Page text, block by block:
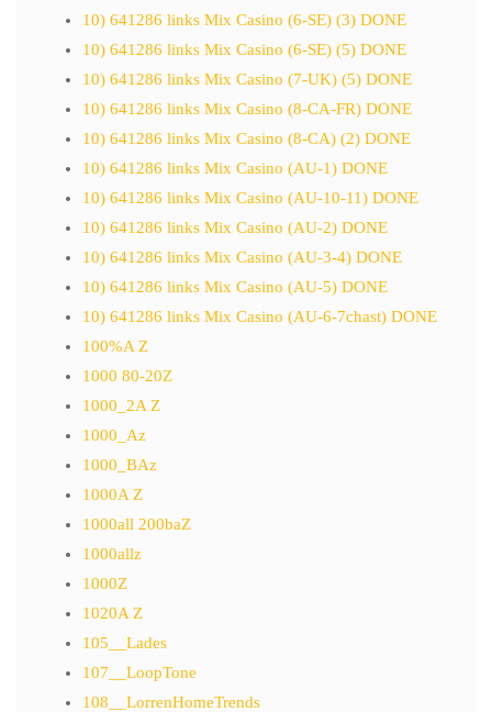
10) 641286 links Mix Casino (6-SE) (3) DONE
10) 641286 links Mix Casino (6-SE) (5) DONE
10) 641286 links Mix Casino (7-UK) (5) DONE
10) 641286 links Mix Casino (8-CA-FR) DONE
10) 641286 links Mix Casino (8-CA) (2) DONE
10) 641286 links Mix Casino (AU-1) DONE
10) 641286 links Mix Casino (AU-10-11) DONE
10) 641286 links Mix Casino (AU-2) DONE
10) 641286 links Mix Casino (AU-3-4) DONE
10) 641286 links Mix Casino (AU-5) DONE
10) 641286 links Mix Casino (AU-6-7chast) DONE
100%A Z
1000 80-20Z
1000_2A Z
1000_Az
1000_BAz
1000A Z
1000all 200baZ
1000allz
1000Z
1020A Z
105__Lades
107__LoopTone
108__LorrenHomeTrends